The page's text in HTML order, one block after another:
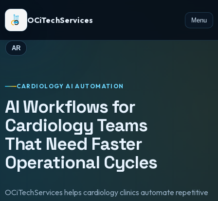
OCiTechServices Menu
CARDIOLOGY AI AUTOMATION
AI Workflows for
Cardiology Teams
That Need Faster
Operational Cycles
OCiTechServices helps cardiology clinics automate repetitive
AR